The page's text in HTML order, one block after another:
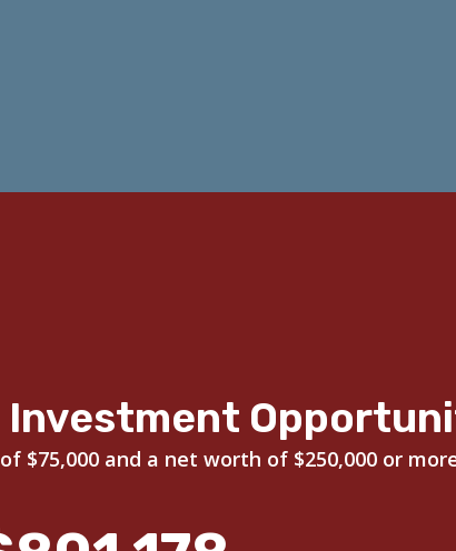
Investment
$75,000 and a net worth of $250,000 or